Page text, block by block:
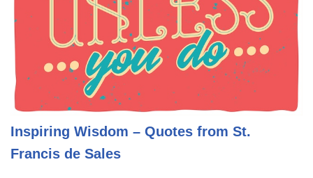
Inspiring Wisdom – Quotes from St.
Francis de Sales